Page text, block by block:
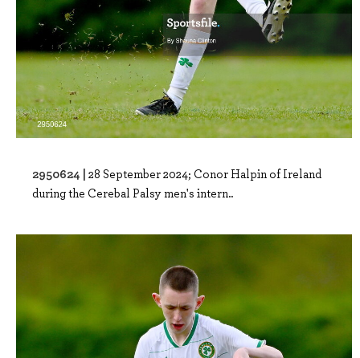
2950624 | 28 September 2024; Conor Halpin of Ireland
during the Cerebal Palsy men's intern..